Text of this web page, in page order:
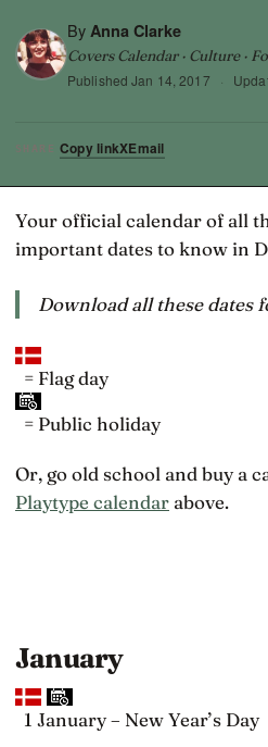
By Anna Clarke
Covers Calendar · Culture ·
PublishedJan 14, 2017 ·
SHARE Copy linkXEmail
Your official calendar of all the holidays and
important dates to know in
Download all these dates
= Flag day
= Public holiday
Or, go old school and buy a
Playtype calendar above.
January
1 January – New Year’s Day